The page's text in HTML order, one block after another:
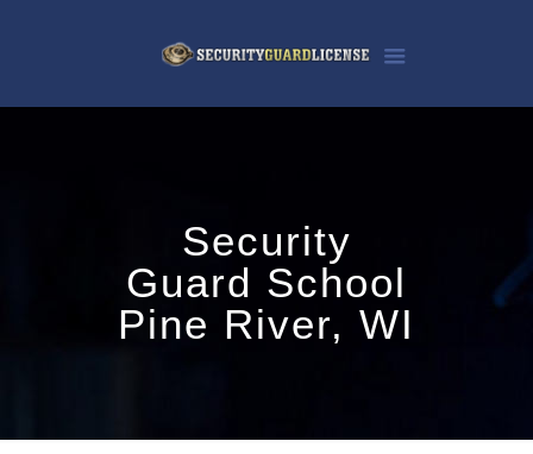
Security
Guard School
Pine River, WI